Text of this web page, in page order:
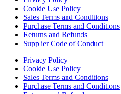
Cookie Use Policy
Sales Terms and Conditions
Purchase Terms and Conditions
Returns and Refunds
Supplier Code of Conduct
Privacy Policy
Cookie Use Policy
Sales Terms and Conditions
Purchase Terms and Conditions